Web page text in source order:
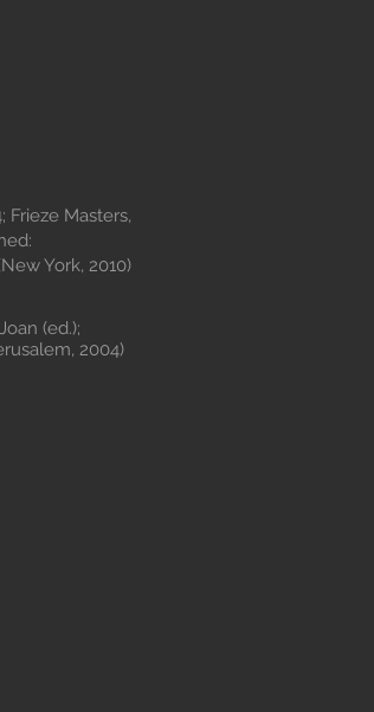
Frieze Masters,
York, 2010)
(ed.);
2004)